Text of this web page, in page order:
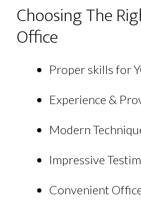
Choosing The
Office
Proper skills for
Experience &
Modern
Impressive
Convenient